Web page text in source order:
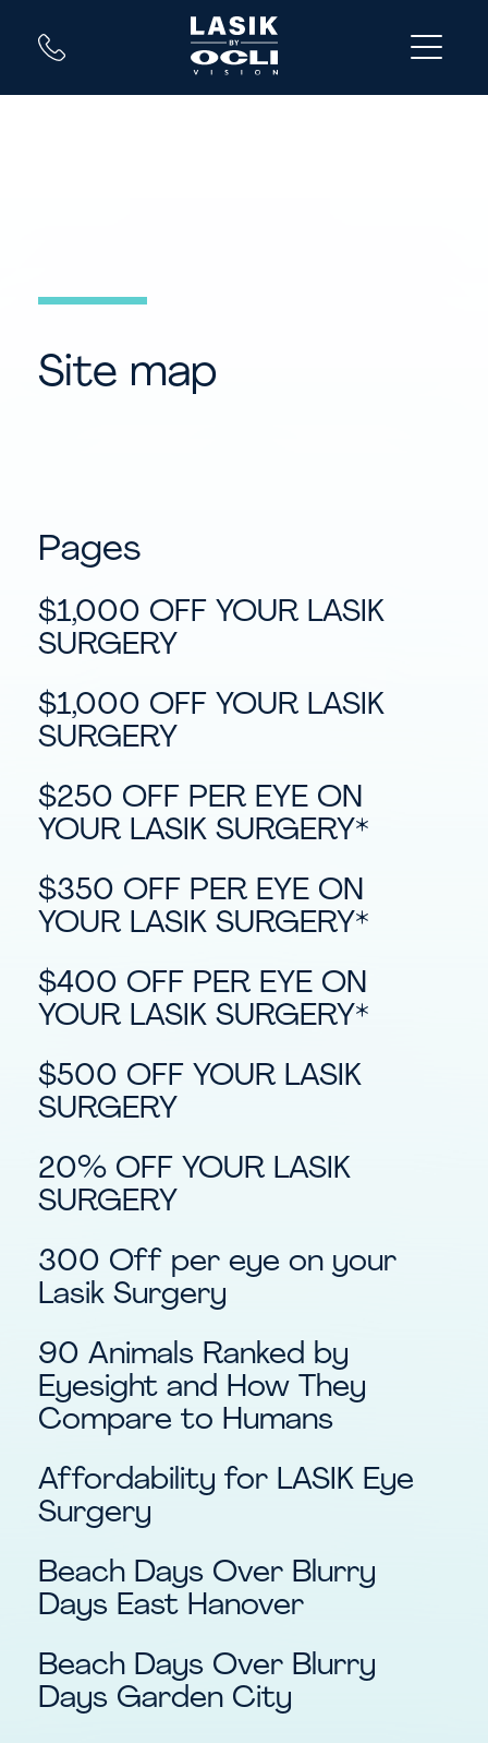
Site map
Pages
$1,000 OFF YOUR LASIK
SURGERY
$1,000 OFF YOUR LASIK
SURGERY
$250 OFF PER EYE ON
YOUR LASIK SURGERY*
$350 OFF PER EYE ON
YOUR LASIK SURGERY*
$400 OFF PER EYE ON
YOUR LASIK SURGERY*
$500 OFF YOUR LASIK
SURGERY
20% OFF YOUR LASIK
SURGERY
300 Off per eye on your
Lasik Surgery
90 Animals Ranked by
Eyesight and How They
Compare to Humans
Affordability for LASIK Eye
Surgery
Beach Days Over Blurry
Days East Hanover
Beach Days Over Blurry
Days Garden City